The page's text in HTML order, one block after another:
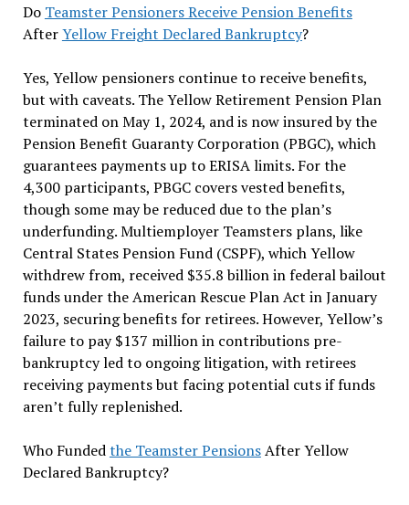
Do Teamster Pensioners Receive Pension Benefits
AfterYellow Freight Declared Bankruptcy?
Yes, Yellow pensioners continue to receive benefits,
but with caveats. The Yellow Retirement Pension Plan
terminated on May 1, 2024, and is now insured by the
Pension Benefit Guaranty Corporation (PBGC), which
guarantees payments up to ERISA limits. For the
4,300 participants, PBGC covers vested benefits,
though some may be reduced due to the plan’s
underfunding. Multiemployer Teamsters plans, like
Central States Pension Fund (CSPF), which Yellow
withdrew from, received $35.8 billion in federal bailout
funds under the American Rescue Plan Act in January
2023, securing benefits for retirees. However, Yellow’s
failure to pay $137 million in contributions pre-
bankruptcy led to ongoing litigation, with retirees
receiving payments but facing potential cuts if funds
aren’t fully replenished.
Who Fundedthe Teamster PensionsAfter Yellow
Declared Bankruptcy?